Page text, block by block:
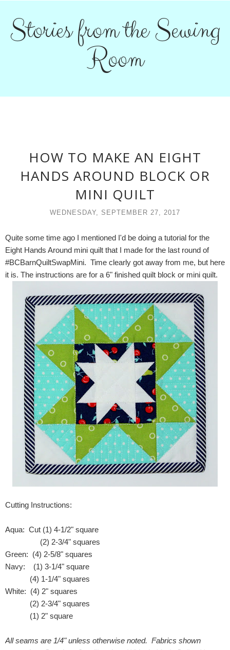
Stories from the Sewing
Room
HOW TO MAKE AN EIGHT
HANDS AROUND BLOCK OR
MINI QUILT
WEDNESDAY, SEPTEMBER 27, 2017
Quite some time ago I mentioned I'd be doing a tutorial for the
Eight Hands Around mini quilt that I made for the last round of
#BCBarnQuiltSwapMini. Time clearly got away from me, but here
it is. The instructions are for a 6" finished quilt block or mini quilt.
Cutting Instructions:
Aqua: Cut (1) 4-1/2" square
(2) 2-3/4" squares
Green: (4) 2-5/8" squares
Navy: (1) 3-1/4" square
(4) 1-1/4" squares
White: (4) 2" squares
(2) 2-3/4" squares
(1) 2" square
All seams are 1/4" unless otherwise noted. Fabrics shown